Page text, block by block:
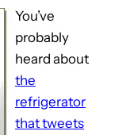
You’ve
probably
heard about
the
refrigerator
that tweets